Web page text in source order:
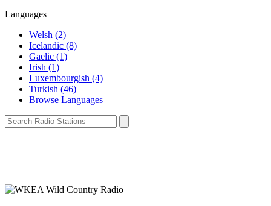
Languages
Welsh (2)
Icelandic (8)
Gaelic (1)
Irish (1)
Luxembourgish (4)
Turkish (46)
Browse Languages